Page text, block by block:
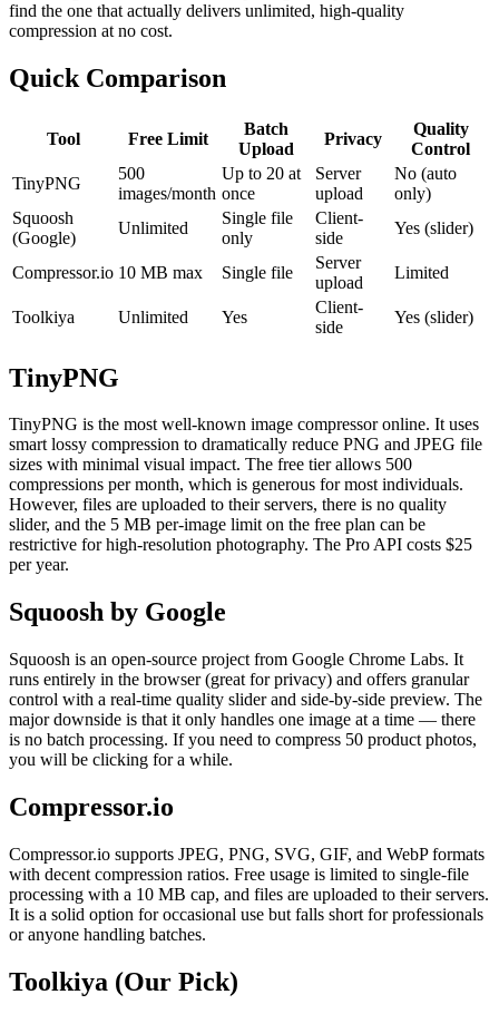
find the one that actually delivers unlimited, high-quality
compression at no cost.
Quick Comparison
Tool Free Limit
Batch
Upload
Privacy
Quality
Control
TinyPNG
500
images/month
Up to 20 at
once
Server
upload
No (auto
only)
Squoosh
(Google)
Unlimited
Single file
only
Client-
side
Yes (slider)
Compressor.io 10 MB max Single file
Server
upload
Limited
Toolkiya Unlimited Yes
Client-
side
Yes (slider)
TinyPNG
TinyPNG is the most well-known image compressor online. It uses
smart lossy compression to dramatically reduce PNG and JPEG file
sizes with minimal visual impact. The free tier allows 500
compressions per month, which is generous for most individuals.
However, files are uploaded to their servers, there is no quality
slider, and the 5 MB per-image limit on the free plan can be
restrictive for high-resolution photography. The Pro API costs $25
per year.
Squoosh by Google
Squoosh is an open-source project from Google Chrome Labs. It
runs entirely in the browser (great for privacy) and offers granular
control with a real-time quality slider and side-by-side preview. The
major downside is that it only handles one image at a time — there
is no batch processing. If you need to compress 50 product photos,
you will be clicking for a while.
Compressor.io
Compressor.io supports JPEG, PNG, SVG, GIF, and WebP formats
with decent compression ratios. Free usage is limited to single-file
processing with a 10 MB cap, and files are uploaded to their servers.
It is a solid option for occasional use but falls short for professionals
or anyone handling batches.
Toolkiya (Our Pick)